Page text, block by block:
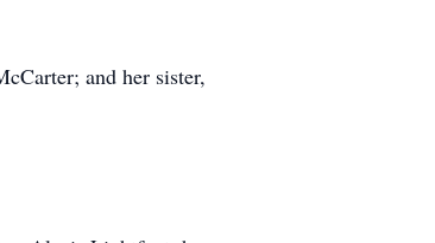
and her sister,